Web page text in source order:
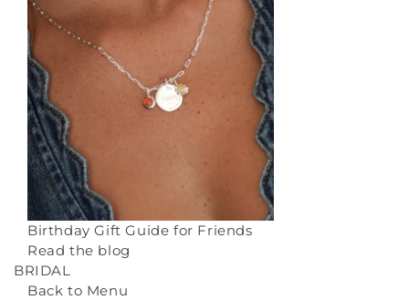
Birthday Gift Guide for Friends
Read the blog
BRIDAL
Back to Menu